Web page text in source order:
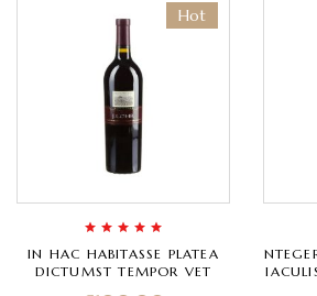
Hot
Rated5.00out
of 5
IN HAC HABITASSE PLATEA
DICTUMST TEMPOR VET